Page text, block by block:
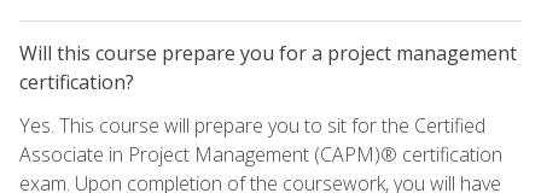
Will this course prepare you for a project management
certification?
Yes. This course will prepare you to sit for the Certified
Associate in Project Management (CAPM)® certification
exam. Upon completion of the coursework, you will have